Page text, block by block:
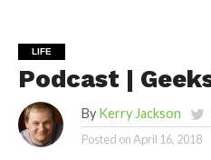
LIFE
Podcast |
By Kerry Jackson
Posted onApril 16, 2018